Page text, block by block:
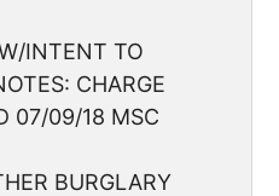
INTENT TO
CHARGE
07/09/18 MSC
BURGLARY